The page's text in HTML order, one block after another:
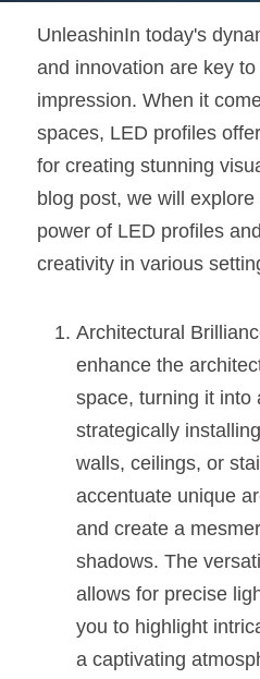
New Product
Black Neon Flex
360 Woven Magic
360° LED Neon
RGB LED Neon
RGBW COB LED
Black 360 degree
Black LED Profile
High light
Slot-free LED
Circular LED
LED Grow Light
LED Profile Size Chart
COB LED Strip Guide
LED Alu Profile Guide
Company Profile
BLACK LED Profile
COB+Profile
Application Scenes
Lighting Before and
Case Studies
Lighting Installation
Furniture Lighting
Furniture Lighting Kit
Furniture Top 5
Sell Furniture
Furniture How We
Top 5 Furniture
Furniture Lighting Kit
English
Español
Get Quote
UnleashinIn today's
and innovation are key
impression. When it
spaces, LED profiles
for creating stunning
blog post, we will
power of LED profiles
creativity in various
Architectural
enhance the
space, turning it into
strategically
walls, ceilings, or
accentuate unique
and create a
shadows. The
allows for precise
you to highlight
a captivating